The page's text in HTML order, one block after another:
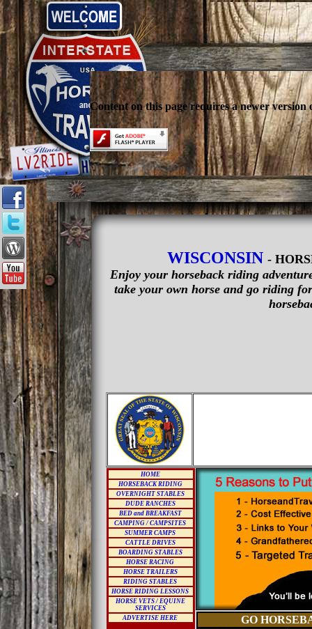
Content on this page requires a newer version
WISCONSIN -
Enjoy your horseback riding
take your own horse and go riding
HOME
HORSEBACK RIDING
OVERNIGHT STABLES
DUDE RANCHES
BED and BREAKFAST
CAMPING / CAMPSITES
SUMMER CAMPS
CATTLE DRIVES
BOARDING STABLES
HORSE RACING
HORSE TRAILERS
RIDING STABLES
HORSE RIDING LESSONS
HORSE VETS / EQUINE
SERVICES
ADVERTISE HERE
GO